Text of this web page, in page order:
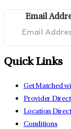
Email
Quick Links
Get Matched
Provider
Location
Conditions